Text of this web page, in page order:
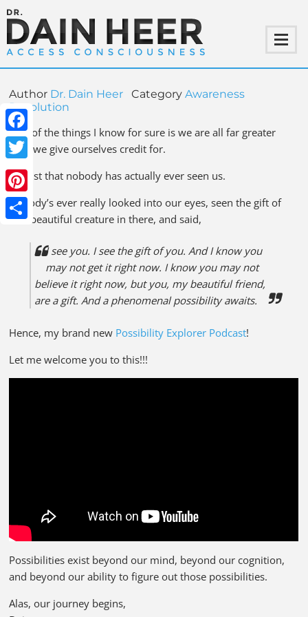
Facebook
Twitter
Pinterest
Author Dr. Dain Heer CategoryAwareness
Revolution
One of the things I know for sure is we are all far greater
than we give ourselves credit for.
It’s just that nobody has actually ever seen us.
Nobody’s ever really looked into our eyes, seen the gift of
that beautiful creature in there, and said,
I see you. I see the gift of you. And I know you
may not get it right now. I know you may not
believe it right now, but you, my beautiful friend,
are a gift. And a phenomenal possibility awaits.
Hence, my brand new Possibility Explorer Podcast!
Let me welcome you to this!!!
Possibilities exist beyond our mind, beyond our cognition,
and beyond our ability to figure out those possibilities.
Alas, our journey begins,